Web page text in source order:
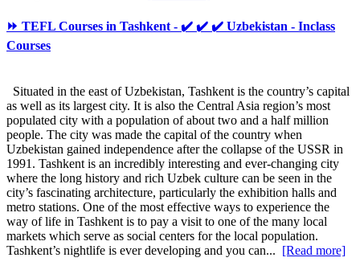
⏩ TEFL Courses in Tashkent - ✔️ ✔️ ✔️ Uzbekistan - Inclass
Courses
Situated in the east of Uzbekistan, Tashkent is the country’s capital
as well as its largest city. It is also the Central Asia region’s most
populated city with a population of about two and a half million
people. The city was made the capital of the country when
Uzbekistan gained independence after the collapse of the USSR in
1991. Tashkent is an incredibly interesting and ever-changing city
where the long history and rich Uzbek culture can be seen in the
city’s fascinating architecture, particularly the exhibition halls and
metro stations. One of the most effective ways to experience the
way of life in Tashkent is to pay a visit to one of the many local
markets which serve as social centers for the local population.
Tashkent’s nightlife is ever developing and you can... [Read more]